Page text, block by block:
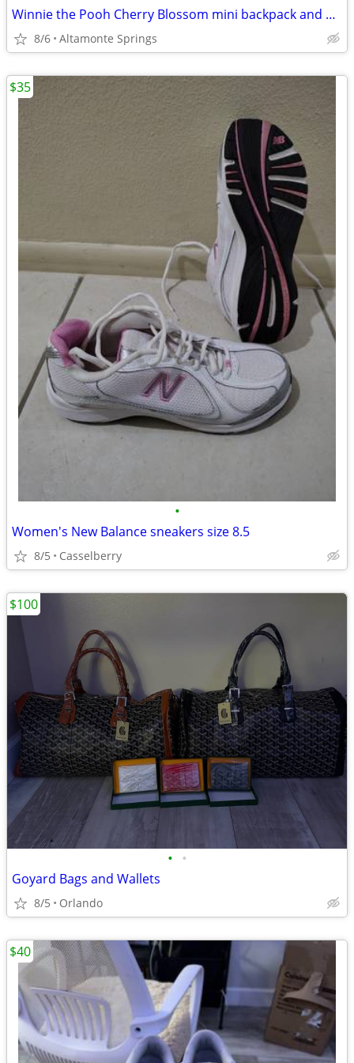
Winnie the Pooh Cherry Blossom mini backpack and wallet
8/6 Altamonte Springs
•
Women's New Balance sneakers size 8.5
8/5 Casselberry
$35
• •
Goyard Bags and Wallets
8/5 Orlando
$100
$40